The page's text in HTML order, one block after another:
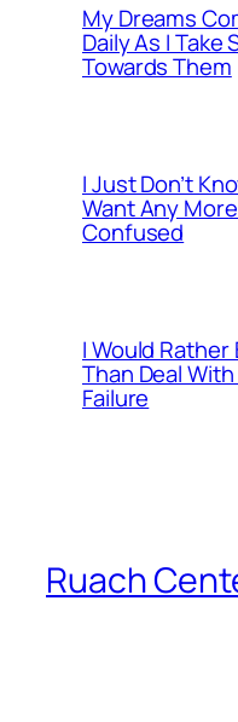
My Dreams
Daily As I Take
Towards Them
I Just Don’t
Want Any
Confused
I Would Rather
Than Deal
Failure
Ruach